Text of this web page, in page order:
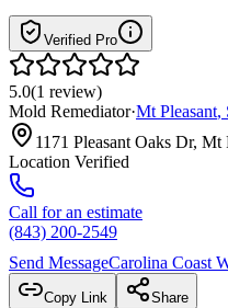
Verified Pro
5.0(1 review)
Mold Remediator·Mt Pleasant,
1171 Pleasant Oaks Dr,
Location Verified
Call for an estimate
(843) 200-2549
Send MessageCarolina Coast
Copy Link Share